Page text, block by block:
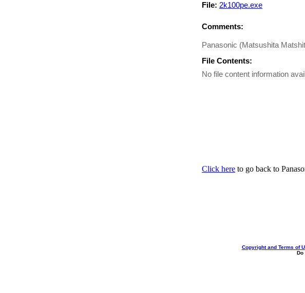
File: 2k100pe.exe
Comments:
Panasonic (Matsushita
File Contents:
No file content information
Click here to go back to
Copyright and Terms of
Do